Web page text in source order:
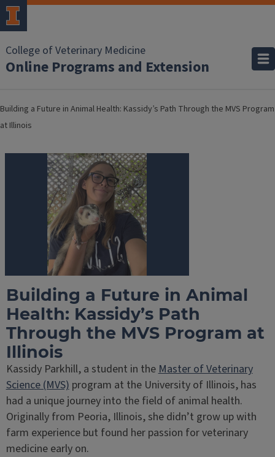
College of Veterinary Medicine
Online Programs and Extension
Building a Future in Animal Health: Kassidy’s Path Through the MVS Program
at Illinois
Building a Future in Animal
Health: Kassidy’s Path
Through the MVS Program at
Illinois
Kassidy Parkhill, a student in theMaster of Veterinary
Science (MVS)program at the University of Illinois, has
had a unique journey into the field of animal health.
Originally from Peoria, Illinois, she didn’t grow up with
farm experience but found her passion for veterinary
medicine early on.